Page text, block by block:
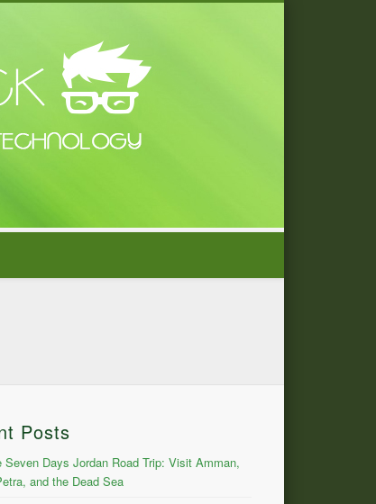
Posts
Seven Days Jordan Road Trip: Visit Amman,
and the Dead Sea